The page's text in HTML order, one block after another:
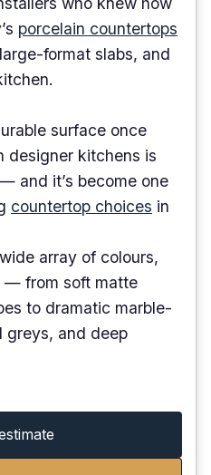
porcelain countertops
format slabs, and
surface once
designer kitchens is
and it’s become one
countertop choices in
array of colours,
— from soft matte
to dramatic marble-
greys, and deep